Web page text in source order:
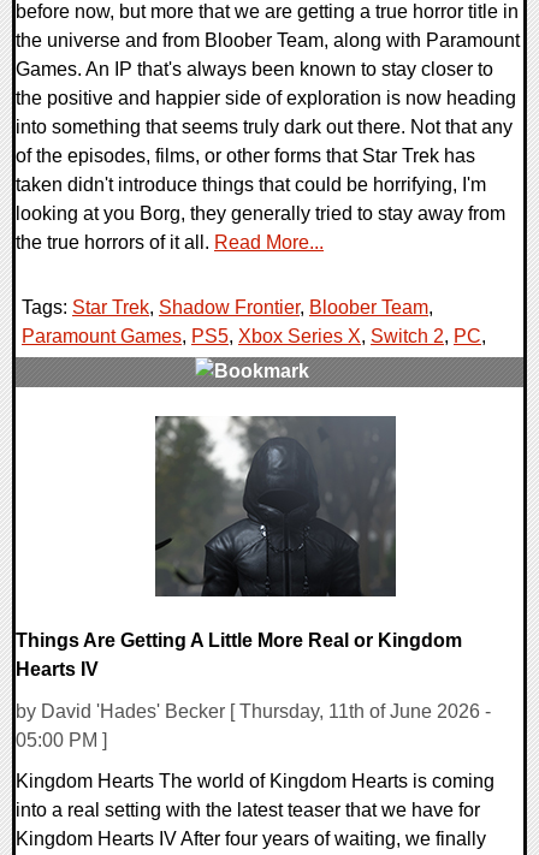
before now, but more that we are getting a true horror title in
the universe and from Bloober Team, along with Paramount
Games. An IP that's always been known to stay closer to
the positive and happier side of exploration is now heading
into something that seems truly dark out there. Not that any
of the episodes, films, or other forms that Star Trek has
taken didn't introduce things that could be horrifying, I'm
looking at you Borg, they generally tried to stay away from
the true horrors of it all. Read More...
Tags: Star Trek, Shadow Frontier, Bloober Team,
Paramount Games, PS5, Xbox Series X, Switch 2, PC,
Things Are Getting A Little More Real or Kingdom
Hearts IV
by David 'Hades' Becker [ Thursday, 11th of June 2026 -
05:00 PM ]
Kingdom Hearts The world of Kingdom Hearts is coming
into a real setting with the latest teaser that we have for
Kingdom Hearts IV After four years of waiting, we finally